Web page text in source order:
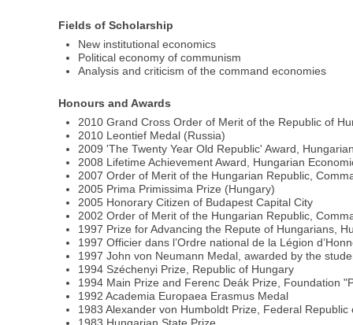
Fields of Scholarship
New institutional economics
Political economy of communism
Analysis and criticism of the command economies
Honours and Awards
2010 Grand Cross Order of Merit of the Republic of
2010 Leontief Medal (Russia)
2009 'The Twenty Year Old Republic' Award,
2008 Lifetime Achievement Award, Hungarian
2007 Order of Merit of the Hungarian Republic,
2005 Prima Primissima Prize (Hungary)
2005 Honorary Citizen of Budapest Capital City
2002 Order of Merit of the Hungarian Republic,
1997 Prize for Advancing the Repute of Hungarians,
1997 Officier dans l’Ordre national de la Légion
1997 John von Neumann Medal, awarded by the
1994 Széchenyi Prize, Republic of Hungary
1994 Main Prize and Ferenc Deák Prize, Foundation
1992 Academia Europaea Erasmus Medal
1983 Alexander von Humboldt Prize, Federal Republic